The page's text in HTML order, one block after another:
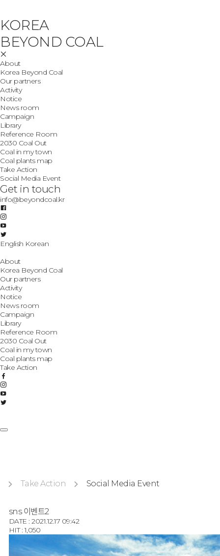
KOREA
BEYOND COAL
About
Korea Beyond Coal
Our partners
Activity
Notice
News room
Campaign
Library
Reference Room
2030 Coal Out
Coal in my town
Coal plants map
Take Action
Social Media Event
Get in touch
info@beyondcoal.kr
English Korean
About
Korea Beyond Coal
Our partners
Activity
Notice
News room
Campaign
Library
Reference Room
2030 Coal Out
Coal in my town
Coal plants map
Take Action
Take Action Social Media Event
sns 이벤트2
DATE : 2021.12.17 09:42
HIT : 1,050